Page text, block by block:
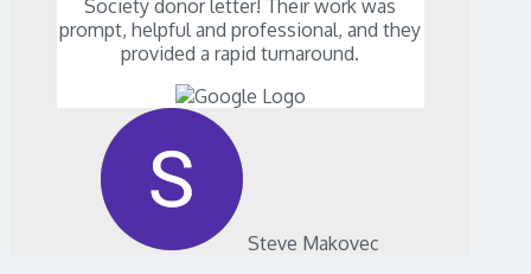
Society donor letter! Their work was
prompt, helpful and professional, and they
provided a rapid turnaround.
Steve Makovec